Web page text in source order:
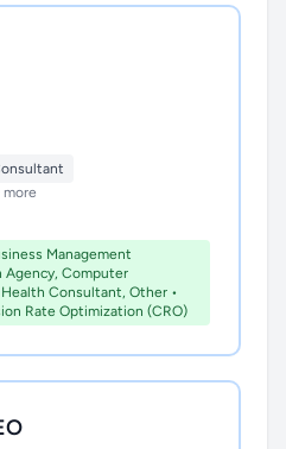
more
Management
Computer
Consultant, Other •
Rate Optimization (CRO)